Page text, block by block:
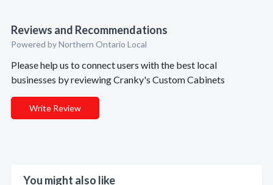
Reviews and Recommendations
Powered by Northern Ontario Local
Please help us to connect users with the best local
businesses by reviewing Cranky's Custom Cabinets
Write Review
You might also like